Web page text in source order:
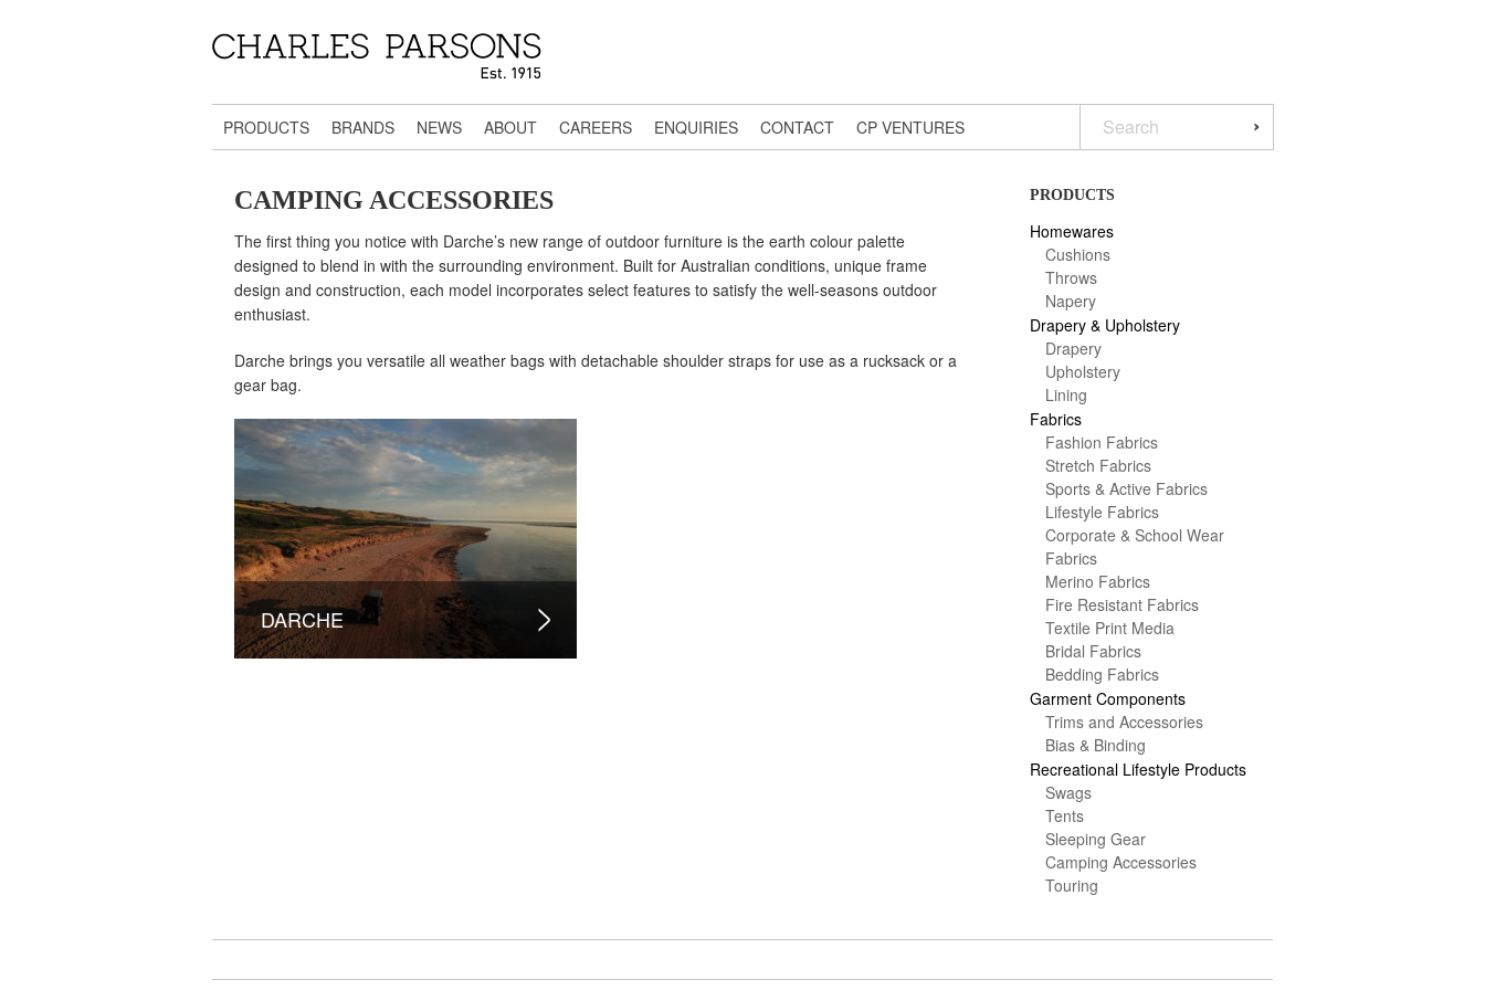
PRODUCTS BRANDS NEWS ABOUT CAREERS ENQUIRIES CONTACT CP VENTURES
CAMPING ACCESSORIES
The first thing you notice with Darche’s new range of outdoor furniture is the earth colour palette
designed to blend in with the surrounding environment. Built for Australian conditions, unique frame
design and construction, each model incorporates select features to satisfy the well-seasons outdoor
enthusiast.
Darche brings you versatile all weather bags with detachable shoulder straps for use as a rucksack or a
gear bag.
DARCHE
PRODUCTS
Homewares
Cushions
Throws
Napery
Drapery & Upholstery
Drapery
Upholstery
Lining
Fabrics
Fashion Fabrics
Stretch Fabrics
Sports & Active Fabrics
Lifestyle Fabrics
Corporate & School Wear
Fabrics
Merino Fabrics
Fire Resistant Fabrics
Textile Print Media
Bridal Fabrics
Bedding Fabrics
Garment Components
Trims and Accessories
Bias & Binding
Recreational Lifestyle Products
Swags
Tents
Sleeping Gear
Camping Accessories
Touring